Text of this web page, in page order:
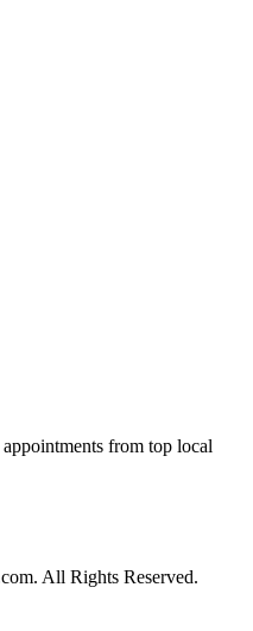
from top local
All Rights Reserved.